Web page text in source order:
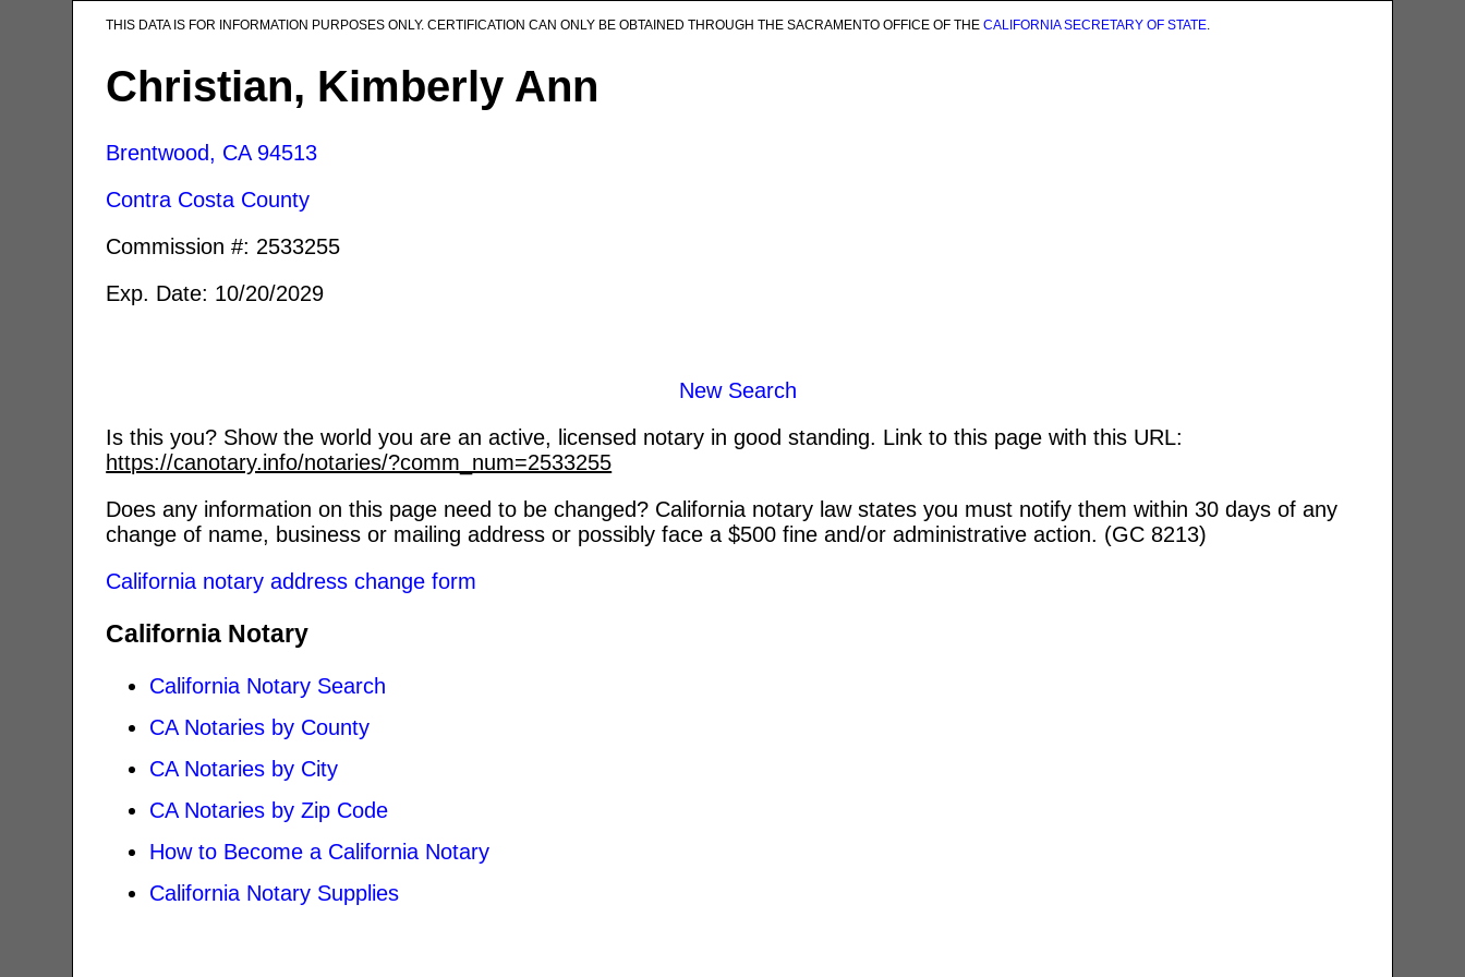
THIS DATA IS FOR INFORMATION PURPOSES ONLY. CERTIFICATION CAN ONLY BE OBTAINED THROUGH THE SACRAMENTO OFFICE OF THECALIFORNIA SECRETARY OF STATE.
Christian, Kimberly Ann
Brentwood, CA 94513
Contra Costa County
Commission #: 2533255
Exp. Date: 10/20/2029
New Search
Is this you? Show the world you are an active, licensed notary in good standing. Link to this page with this URL:
https://canotary.info/notaries/?comm_num=2533255
Does any information on this page need to be changed? California notary law states you must notify them within 30 days of any
change of name, business or mailing address or possibly face a $500 fine and/or administrative action. (GC 8213)
California notary address change form
California Notary
California Notary Search
CA Notaries by County
CA Notaries by City
CA Notaries by Zip Code
How to Become a California Notary
California Notary Supplies